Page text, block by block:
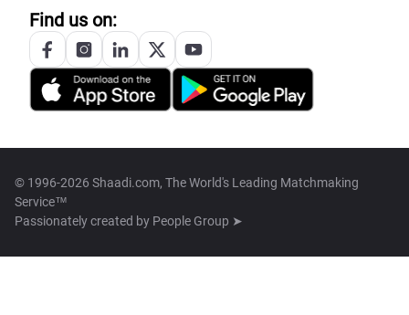
Find us on:
© 1996-2026 Shaadi.com, The World's Leading Matchmaking
Service™
Passionately created by People Group ➤